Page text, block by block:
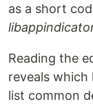
as a short
Reading the
reveals which
list common